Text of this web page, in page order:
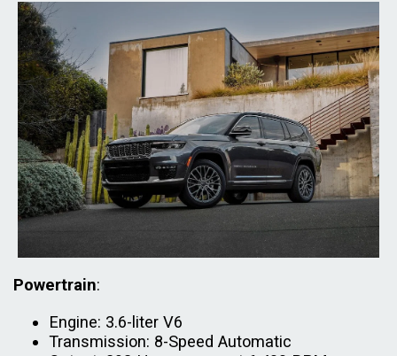
Powertrain:
Engine: 3.6-liter V6
Transmission: 8-Speed Automatic